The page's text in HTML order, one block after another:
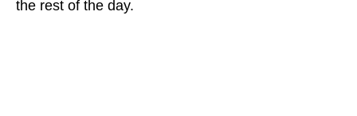
the rest of the day.